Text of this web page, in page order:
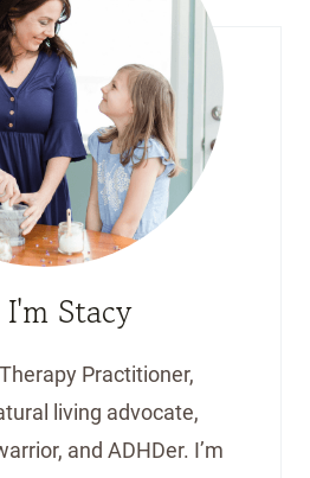
Stacy
Practitioner,
living advocate,
and ADHDer. I’m